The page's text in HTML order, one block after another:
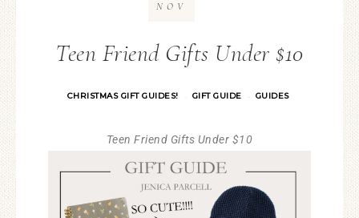
Teen Friend Gifts Under $10
CHRISTMAS GIFT GUIDES! · GIFT GUIDE · GUIDES
NOV
Teen Friend Gifts Under $10